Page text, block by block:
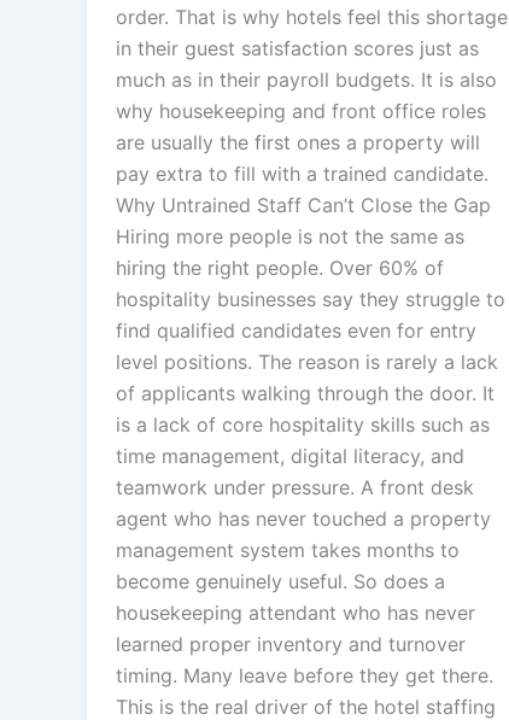
order. That is why hotels feel this shortage
in their guest satisfaction scores just as
much as in their payroll budgets. It is also
why housekeeping and front office roles
are usually the first ones a property will
pay extra to fill with a trained candidate.
Why Untrained Staff Can’t Close the Gap
Hiring more people is not the same as
hiring the right people. Over 60% of
hospitality businesses say they struggle to
find qualified candidates even for entry
level positions. The reason is rarely a lack
of applicants walking through the door. It
is a lack of core hospitality skills such as
time management, digital literacy, and
teamwork under pressure. A front desk
agent who has never touched a property
management system takes months to
become genuinely useful. So does a
housekeeping attendant who has never
learned proper inventory and turnover
timing. Many leave before they get there.
This is the real driver of the hotel staffing